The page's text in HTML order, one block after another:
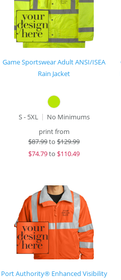
Game Sportswear Adult ANSI/ISEA
Rain Jacket
S - 5XL
No Minimums
print from
$87.99to $129.99
$74.79to $110.49
Port Authority® Enhanced Visibility